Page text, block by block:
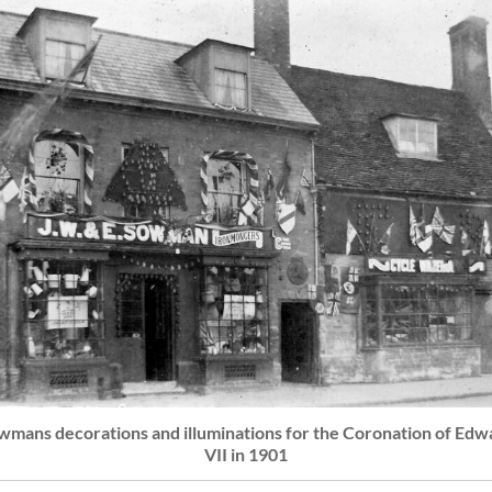
decorations and illuminations for the Coronation of
VII in 1901